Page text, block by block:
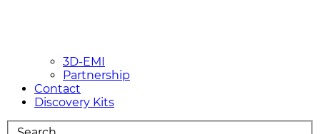
3D-EMI
Partnership
Contact
Discovery Kits